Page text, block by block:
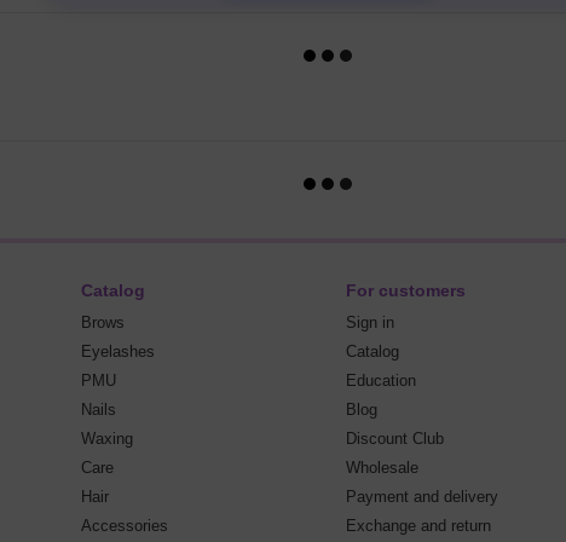
Catalog
Brows
Eyelashes
PMU
Nails
Waxing
Care
Hair
Accessories
For customers
Sign in
Catalog
Education
Blog
Discount Club
Wholesale
Payment and delivery
Exchange and return